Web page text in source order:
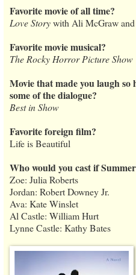
Favorite movie of all time?
Love Storywith Ali McGraw
Favorite movie musical?
The Rocky Horror Picture Show
Movie that made you laugh
some of the dialogue?
Best in Show
Favorite foreign film?
Life is Beautiful
Who would you cast if
Zoe: Julia Roberts
Jordan: Robert Downey Jr.
Ava: Kate Winslet
Al Castle: William Hurt
Lynne Castle: Kathy Bates